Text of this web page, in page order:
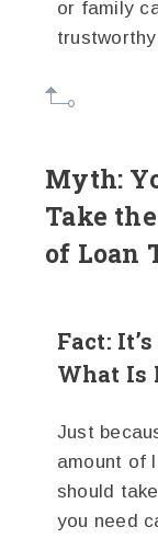
or family
Myth:
Take
of Loan
Fact:
What Is
Just
amount of
should
you need